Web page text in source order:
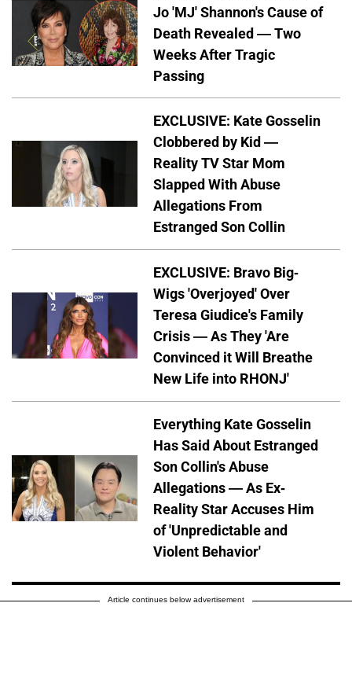
Jo 'MJ' Shannon's Cause of
Death Revealed — Two
Weeks After Tragic
Passing
EXCLUSIVE: Kate Gosselin
Clobbered by Kid —
Reality TV Star Mom
Slapped With Abuse
Allegations From
Estranged Son Collin
EXCLUSIVE: Bravo Big-
Wigs 'Overjoyed' Over
Teresa Giudice's Family
Crisis — As They 'Are
Convinced it Will Breathe
New Life into RHONJ'
Everything Kate Gosselin
Has Said About Estranged
Son Collin's Abuse
Allegations — As Ex-
Reality Star Accuses Him
of 'Unpredictable and
Violent Behavior'
Article continues below advertisement